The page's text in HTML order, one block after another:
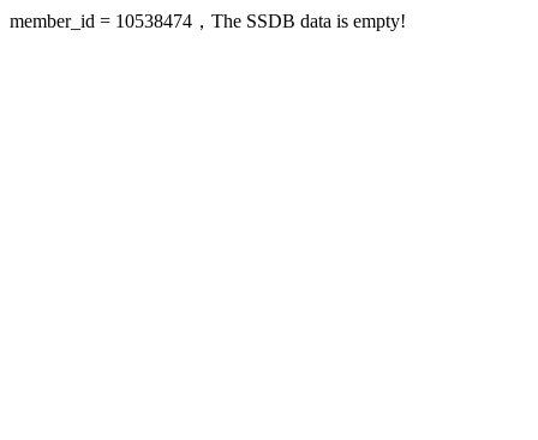
member_id = 10538474，The SSDB data is empty!